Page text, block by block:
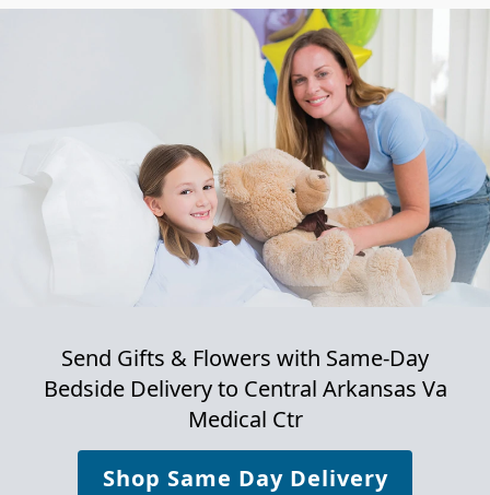
Send Gifts & Flowers with Same-Day
Bedside Delivery to Central Arkansas Va
Medical Ctr
Shop Same Day Delivery